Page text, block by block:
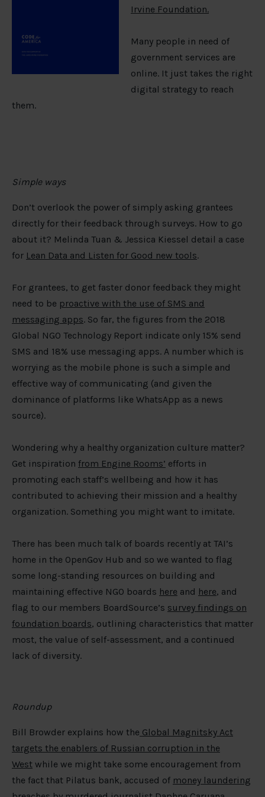
Irvine Foundation.
Many people in need of
government services are
online. It just takes the right
digital strategy to reach
them.
Simple ways
Don’t overlook the power of simply asking grantees
directly for their feedback through surveys. How to go
about it? Melinda Tuan & Jessica Kiessel detail a case
for Lean Data and Listen for Good new tools.
For grantees, to get faster donor feedback they might
need to be proactive with the use of SMS and
messaging apps. So far, the figures from the 2018
Global NGO Technology Report indicate only 15% send
SMS and 18% use messaging apps. A number which is
worrying as the mobile phone is such a simple and
effective way of communicating (and given the
dominance of platforms like WhatsApp as a news
source).
Wondering why a healthy organization culture matter?
Get inspiration from Engine Rooms’ efforts in
promoting each staff’s wellbeing and how it has
contributed to achieving their mission and a healthy
organization. Something you might want to imitate.
There has been much talk of boards recently at TAI’s
home in the OpenGov Hub and so we wanted to flag
some long-standing resources on building and
maintaining effective NGO boards here and here, and
flag to our members BoardSource’s survey findings on
foundation boards, outlining characteristics that matter
most, the value of self-assessment, and a continued
lack of diversity.
Roundup
Bill Browder explains how the Global Magnitsky Act
targets the enablers of Russian corruption in the
West while we might take some encouragement from
the fact that Pilatus bank, accused of money laundering